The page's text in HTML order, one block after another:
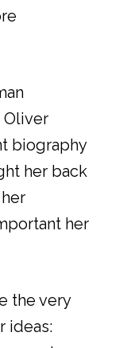
Oliver
biography
her back
her
the very
ideas: